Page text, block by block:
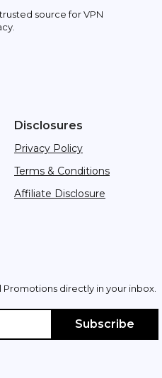
source for VPN
Disclosures
Privacy Policy
Terms & Conditions
Affiliate Disclosure
directly in your inbox.